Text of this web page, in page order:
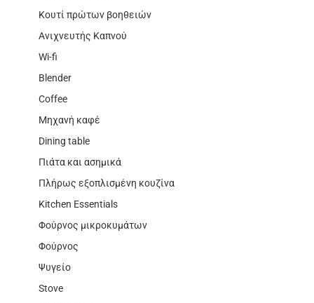
Κουτί πρώτων βοηθειών
Ανιχνευτής Καπνού
Wi-fi
Blender
Coffee
Μηχανή καφέ
Dining table
Πιάτα και ασημικά
Πλήρως εξοπλισμένη κουζίνα
Kitchen Essentials
Φούρνος μικροκυμάτων
Φούρνος
Ψυγείο
Stove